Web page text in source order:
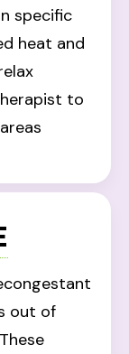
specific
heat and
to
out of